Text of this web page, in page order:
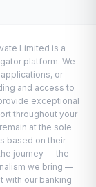
Limited is a
platform. We
or
and access to
exceptional
throughout your
at the sole
based on their
journey — the
we bring —
with our banking